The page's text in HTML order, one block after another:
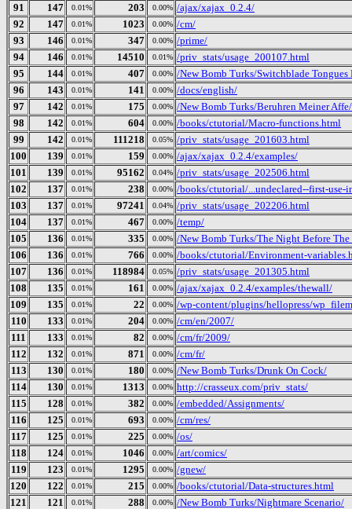
91
147 0.01% 203 0.00% /ajax/xajax_0.2.4/
92
147 0.01% 1023 0.00% /cm/
93
146 0.01% 347 0.00% /prime/
94
146 0.01% 14510 0.01% /priv_stats/usage_200107.html
95
144 0.01% 407 0.00% /New Bomb Turks/Switchblade
96
143 0.01% 141 0.00% /docs/english/
97
142 0.01% 175 0.00% /New Bomb Turks/Beruhren Meiner Affe/
98
142 0.01% 604 0.00% /books/ctutorial/Macro-functions.html
99
142 0.01% 111218 0.05% /priv_stats/usage_201603.html
100
139 0.01% 159 0.00% /ajax/xajax_0.2.4/examples/
101
139 0.01% 95162 0.04% /priv_stats/usage_202506.html
102
137 0.01% 238 0.00% /books/ctutorial/...undeclared--first-
103
137 0.01% 97241 0.04% /priv_stats/usage_202206.html
104
137 0.01% 467 0.00% /temp/
105
136 0.01% 335 0.00% /New Bomb Turks/The Night Before
106
136 0.01% 766 0.00% /books/ctutorial/Environment-
107
136 0.01% 118984 0.05% /priv_stats/usage_201305.html
108
135 0.01% 161 0.00% /ajax/xajax_0.2.4/examples/thewall/
109
135 0.01% 22 0.00% /wp-content/plugins/hellopress/
110
133 0.01% 204 0.00% /cm/en/2007/
111
133 0.01% 82 0.00% /cm/fr/2009/
112
132 0.01% 871 0.00% /cm/fr/
113
130 0.01% 180 0.00% /New Bomb Turks/Drunk On Cock/
114
130 0.01% 1313 0.00% http://crasseux.com/priv_stats/
115
128 0.01% 382 0.00% /embedded/Assignments/
116
125 0.01% 693 0.00% /cm/res/
117
125 0.01% 225 0.00% /os/
118
124 0.01% 1046 0.00% /art/comics/
119
123 0.01% 1295 0.00% /gnew/
120
122 0.01% 215 0.00% /books/ctutorial/Data-structures.html
121
121 0.01% 288 0.00% /New Bomb Turks/Nightmare Scenario/